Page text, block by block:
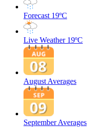
Forecast 19ºC
Live Weather 19ºC
August Averages
September Averages